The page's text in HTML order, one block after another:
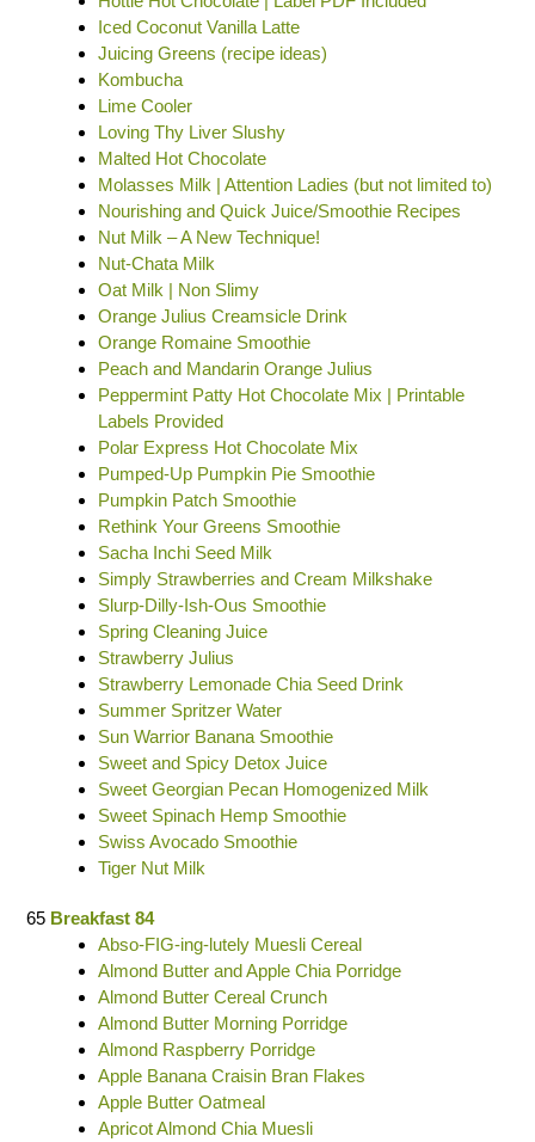
Iced Coconut Vanilla Latte
Juicing Greens (recipe ideas)
Kombucha
Lime Cooler
Loving Thy Liver Slushy
Malted Hot Chocolate
Molasses Milk | Attention Ladies (but not limited to)
Nourishing and Quick Juice/Smoothie Recipes
Nut Milk – A New Technique!
Nut-Chata Milk
Oat Milk | Non Slimy
Orange Julius Creamsicle Drink
Orange Romaine Smoothie
Peach and Mandarin Orange Julius
Peppermint Patty Hot Chocolate Mix | Printable
Labels Provided
Polar Express Hot Chocolate Mix
Pumped-Up Pumpkin Pie Smoothie
Pumpkin Patch Smoothie
Rethink Your Greens Smoothie
Sacha Inchi Seed Milk
Simply Strawberries and Cream Milkshake
Slurp-Dilly-Ish-Ous Smoothie
Spring Cleaning Juice
Strawberry Julius
Strawberry Lemonade Chia Seed Drink
Summer Spritzer Water
Sun Warrior Banana Smoothie
Sweet and Spicy Detox Juice
Sweet Georgian Pecan Homogenized Milk
Sweet Spinach Hemp Smoothie
Swiss Avocado Smoothie
Tiger Nut Milk
65 Breakfast 84
Abso-FIG-ing-lutely Muesli Cereal
Almond Butter and Apple Chia Porridge
Almond Butter Cereal Crunch
Almond Butter Morning Porridge
Almond Raspberry Porridge
Apple Banana Craisin Bran Flakes
Apple Butter Oatmeal
Apricot Almond Chia Muesli